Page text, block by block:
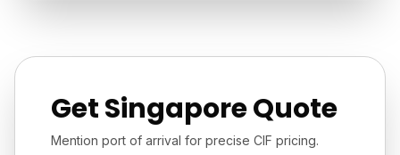
Get Singapore Quote
Mention port of arrival for precise CIF pricing.